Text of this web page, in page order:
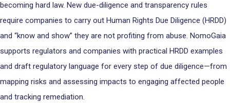
becoming hard law. New due-diligence and transparency rules
require companies to carry out Human Rights Due Diligence (HRDD)
and “know and show” they are not profiting from abuse. NomoGaia
supports regulators and companies with practical HRDD examples
and draft regulatory language for every step of due diligence—from
mapping risks and assessing impacts to engaging affected people
and tracking remediation.